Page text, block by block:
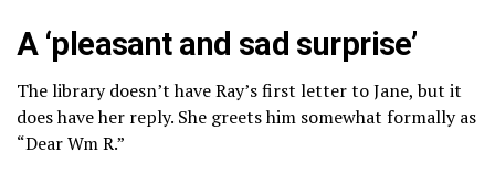
A ‘pleasant and sad surprise’
The library doesn’t have Ray’s first letter to Jane, but it
does have her reply. She greets him somewhat formally as
“Dear Wm R.”